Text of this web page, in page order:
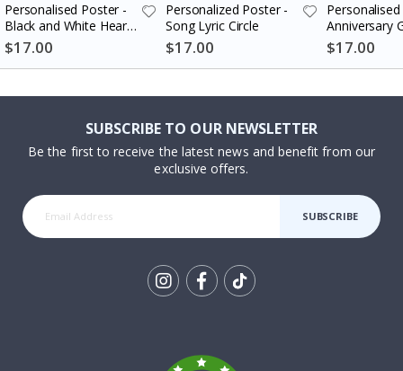
Personalised Poster -
Black and White Heart
Photo Collage
$17.00
Personalized Poster -
Song Lyric Circle
$17.00
Anniversary
Couples
$17.00
SUBSCRIBE TO OUR NEWSLETTER
Be the first to receive the latest news and benefit from our
exclusive offers.
SUBSCRIBE